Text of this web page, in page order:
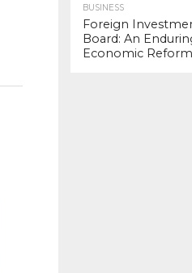
BUSINESS
Foreign
Board: An
Economic Reform